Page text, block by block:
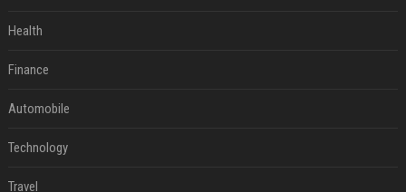
Health
Finance
Automobile
Technology
Travel